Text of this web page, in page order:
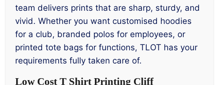
team delivers prints that are sharp, sturdy, and
vivid. Whether you want customised hoodies
for a club, branded polos for employees, or
printed tote bags for functions, TLOT has your
requirements fully taken care of.
Low Cost T Shirt Printing Cliff